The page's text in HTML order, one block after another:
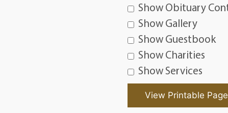
Show Obituary
Show Gallery
Show Guestbook
Show Charities
Show Services